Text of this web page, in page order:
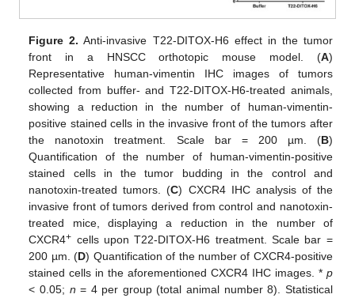
Figure 2. Anti-invasive T22-DITOX-H6 effect in the tumor
front in a HNSCC orthotopic mouse model. (A)
Representative human-vimentin IHC images of tumors
collected from buffer- and T22-DITOX-H6-treated animals,
showing a reduction in the number of human-vimentin-
positive stained cells in the invasive front of the tumors after
the nanotoxin treatment. Scale bar = 200 µm. (B)
Quantification of the number of human-vimentin-positive
stained cells in the tumor budding in the control and
nanotoxin-treated tumors. (C) CXCR4 IHC analysis of the
invasive front of tumors derived from control and nanotoxin-
treated mice, displaying a reduction in the number of
CXCR4+ cells upon T22-DITOX-H6 treatment. Scale bar =
200 µm. (D) Quantification of the number of CXCR4-positive
stained cells in the aforementioned CXCR4 IHC images. * p
< 0.05; n = 4 per group (total animal number 8). Statistical